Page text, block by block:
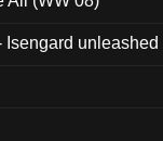
Isengard